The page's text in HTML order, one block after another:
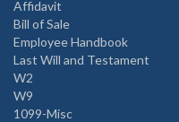
Affidavit
Bill of Sale
Employee Handbook
Last Will and Testament
W2
W9
1099-Misc